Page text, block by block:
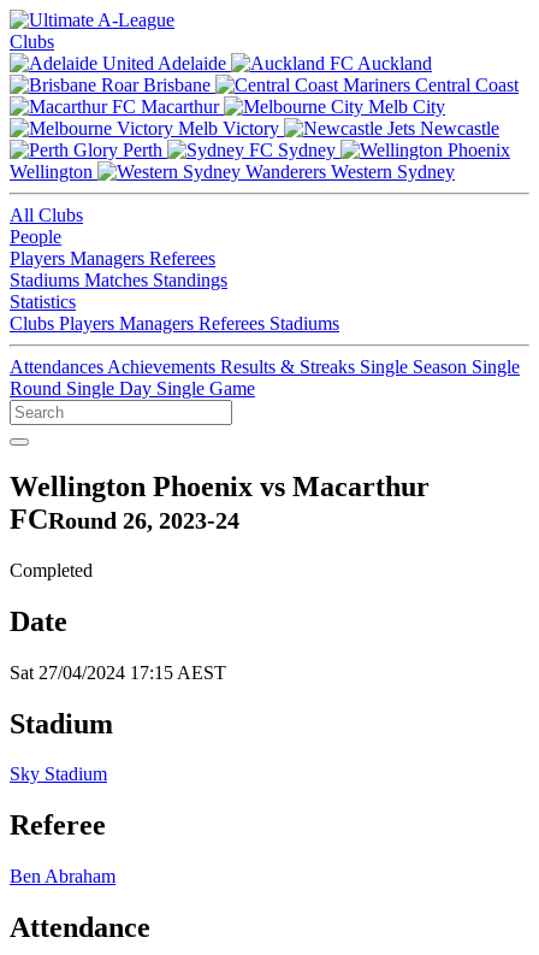
Clubs
Adelaide
Auckland
Brisbane
Central Coast
Macarthur
Melb City
Melb Victory
Newcastle
Perth
Sydney
Wellington
Western Sydney
All Clubs
People
Players Managers Referees
Stadiums Matches Standings
Statistics
Clubs Players Managers Referees Stadiums
Attendances Achievements Results & Streaks Single Season Single
Round Single Day Single Game
Wellington Phoenix vs Macarthur
FCRound 26, 2023-24
Completed
Date
Sat 27/04/2024 17:15 AEST
Stadium
Sky Stadium
Referee
Ben Abraham
Attendance